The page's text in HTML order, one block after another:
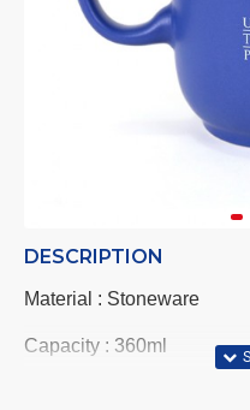
DESCRIPTION
Material : Stoneware
Capacity : 360ml